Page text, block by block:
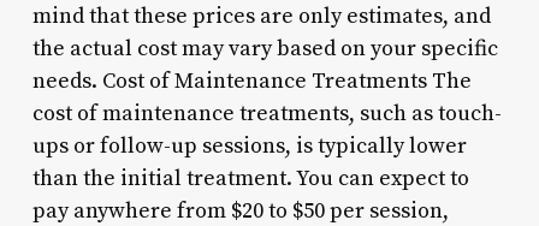
mind that these prices are only estimates, and
the actual cost may vary based on your specific
needs. Cost of Maintenance Treatments The
cost of maintenance treatments, such as touch-
ups or follow-up sessions, is typically lower
than the initial treatment. You can expect to
pay anywhere from $20 to $50 per session,